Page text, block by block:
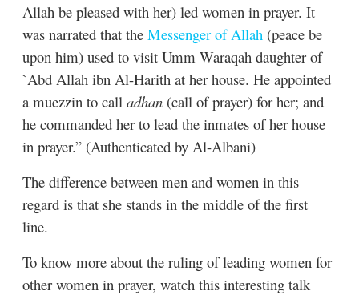
Allah be pleased with her)‎ led women in prayer. It
was narrated that the Messenger of Allah (peace be
upon him) used to visit Umm Waraqah daughter of
`Abd Allah ibn Al-Harith at her house. He appointed
a muezzin to call adhan (call of prayer) for her; and
he commanded her to lead the inmates of her house
in prayer.” (Authenticated by Al-Albani)
The difference between men and women in this
regard is that she stands in the middle of the first
line.
To know more about the ruling of leading women for
other women in prayer, watch this interesting talk